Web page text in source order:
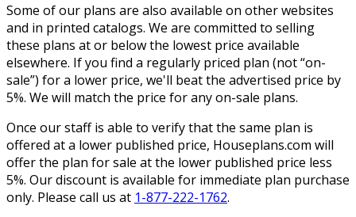
Some of our plans are also available on other websites
and in printed catalogs. We are committed to selling
these plans at or below the lowest price available
elsewhere. If you find a regularly priced plan (not “on-
sale”) for a lower price, we'll beat the advertised price by
5%. We will match the price for any on-sale plans.
Once our staff is able to verify that the same plan is
offered at a lower published price, Houseplans.com will
offer the plan for sale at the lower published price less
5%. Our discount is available for immediate plan purchase
only. Please call us at 1-877-222-1762.